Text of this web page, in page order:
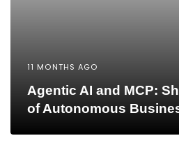
11 MONTHS AGO
Agentic AI and MCP:
of Autonomous